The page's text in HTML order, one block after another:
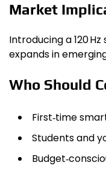
Market
Introducing a 120
expands in
Who Should
First‑time
Students and